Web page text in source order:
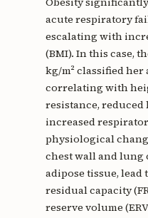
acute respiratory
escalating with
(BMI). In this case,
kg/m² classified her
correlating with
resistance,
increased
physiological
chest wall and lung
adipose tissue,
residual capacity
reserve volume